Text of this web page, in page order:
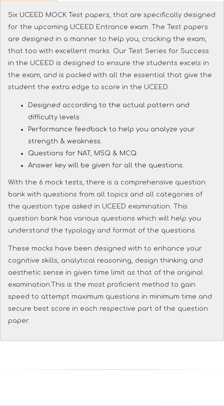
Six UCEED MOCK Test papers, that are specifically designed
for the upcoming UCEED Entrance exam. The Test papers
are designed in a manner to help you, cracking the exam,
that too with excellent marks. Our Test Series for Success
in the UCEED is designed to ensure the students excels in
the exam, and is packed with all the essential that give the
student the extra edge to score in the UCEED.
Designed according to the actual pattern and
difficulty levels.
Performance feedback to help you analyze your
strength & weakness.
Questions for NAT, MSQ & MCQ.
Answer key will be given for all the questions.
With the 6 mock tests, there is a comprehensive question
bank with questions from all topics and all categories of
the question type asked in UCEED examination. This
question bank has various questions which will help you
understand the typology and format of the questions.
These mocks have been designed with to enhance your
cognitive skills, analytical reasoning, design thinking and
aesthetic sense in given time limit as that of the original
examination.This is the most proficient method to gain
speed to attempt maximum questions in minimum time and
secure best score in each respective part of the question
paper.